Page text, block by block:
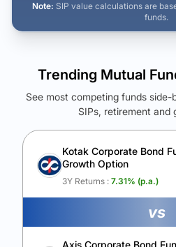
Note: SIP value calculations are
funds.
See Your
Unlock to compare the final
Calculate My
Trending Mutual
See most competing funds
SIPs, retirement and
Kotak Corporate Bond
Growth Option
3Y Returns : 7.31% (p.a.)
vs
Axis Corporate Bond